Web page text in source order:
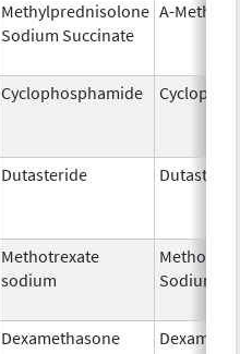
Methylprednisolone
Sodium Succinate
A-
Cyclophosphamide
Dutasteride
Methotrexate
sodium
Sodium
Dexamethasone